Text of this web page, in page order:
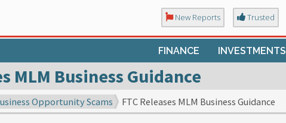
New Reports Trusted
FINANCE INVESTMENTS
MLM Business Guidance
Opportunity Scams FTC Releases MLM Business Guidance